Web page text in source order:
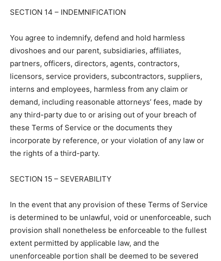
SECTION 14 – INDEMNIFICATION
You agree to indemnify, defend and hold harmless
divoshoes and our parent, subsidiaries, affiliates,
partners, officers, directors, agents, contractors,
licensors, service providers, subcontractors, suppliers,
interns and employees, harmless from any claim or
demand, including reasonable attorneys’ fees, made by
any third-party due to or arising out of your breach of
these Terms of Service or the documents they
incorporate by reference, or your violation of any law or
the rights of a third-party.
SECTION 15 – SEVERABILITY
In the event that any provision of these Terms of Service
is determined to be unlawful, void or unenforceable, such
provision shall nonetheless be enforceable to the fullest
extent permitted by applicable law, and the
unenforceable portion shall be deemed to be severed